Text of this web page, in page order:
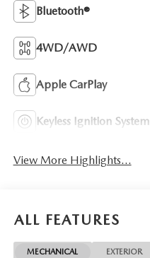
Bluetooth®
4WD/AWD
Apple CarPlay
Keyless Ignition System
View More Highlights...
ALL FEATURES
MECHANICAL EXTERIOR